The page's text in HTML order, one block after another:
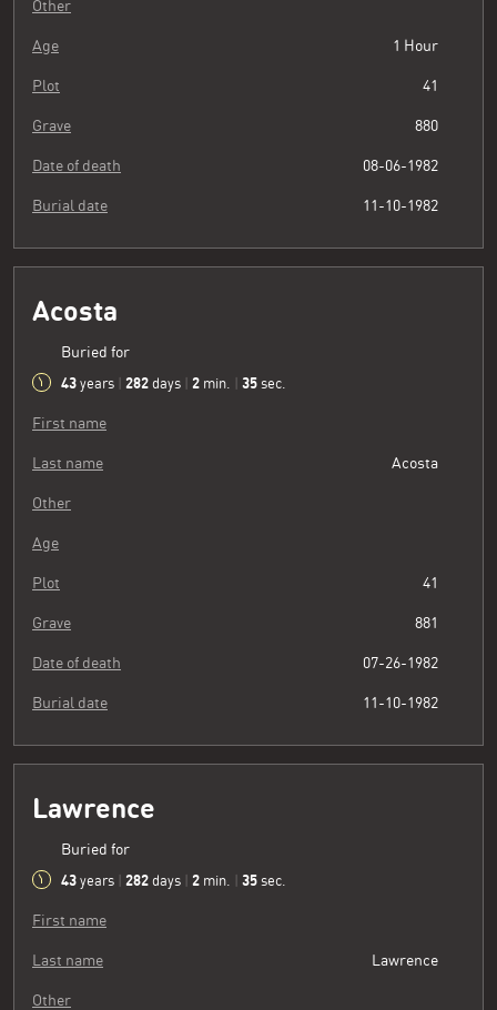
Other
Age 1 Hour
Plot 41
Grave 880
Date of death 08-06-1982
Burial date 11-10-1982
Acosta
Buried for
43 years 282 days 2 min. 36 sec.
First name
Last name Acosta
Other
Age
Plot 41
Grave 881
Date of death 07-26-1982
Burial date 11-10-1982
Lawrence
Buried for
43 years 282 days 2 min. 36 sec.
First name
Last name Lawrence
Other